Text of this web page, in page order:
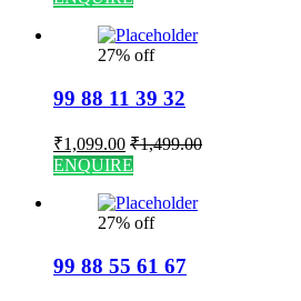
27% off
99 88 11 39 32
₹1,099.00 ₹1,499.00
ENQUIRE
27% off
99 88 55 61 67